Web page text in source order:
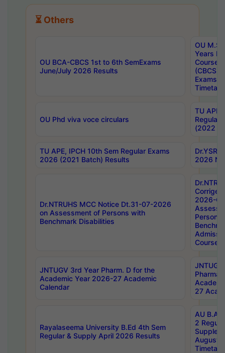
⏳ Others
OU BCA-CBCS 1st to 6th SemExams
June/July 2026 Results
OU
Years
Course
(CBCS)
Exams
OU Phd viva voce circulars
TU APE,
Regular
(2022
TU APE, IPCH 10th Sem Regular Exams
2026 (2021 Batch) Results
2026
Dr.NTRUHS MCC Notice Dt.31-07-2026
on Assessment of Persons with
Benchmark Disabilities
2026-
Persons
Course,
JNTUGV 3rd Year Pharm. D for the
Academic Year 2026-27 Academic
Calendar
27
Rayalaseema University B.Ed 4th Sem
Regular & Supply April 2026 Results
AU
2
August